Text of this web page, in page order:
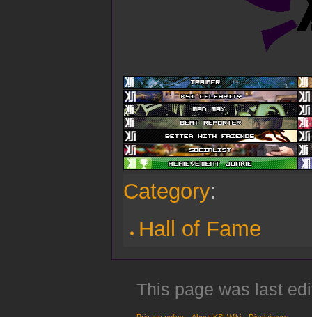
Category:
Hall of Fame
This page was last